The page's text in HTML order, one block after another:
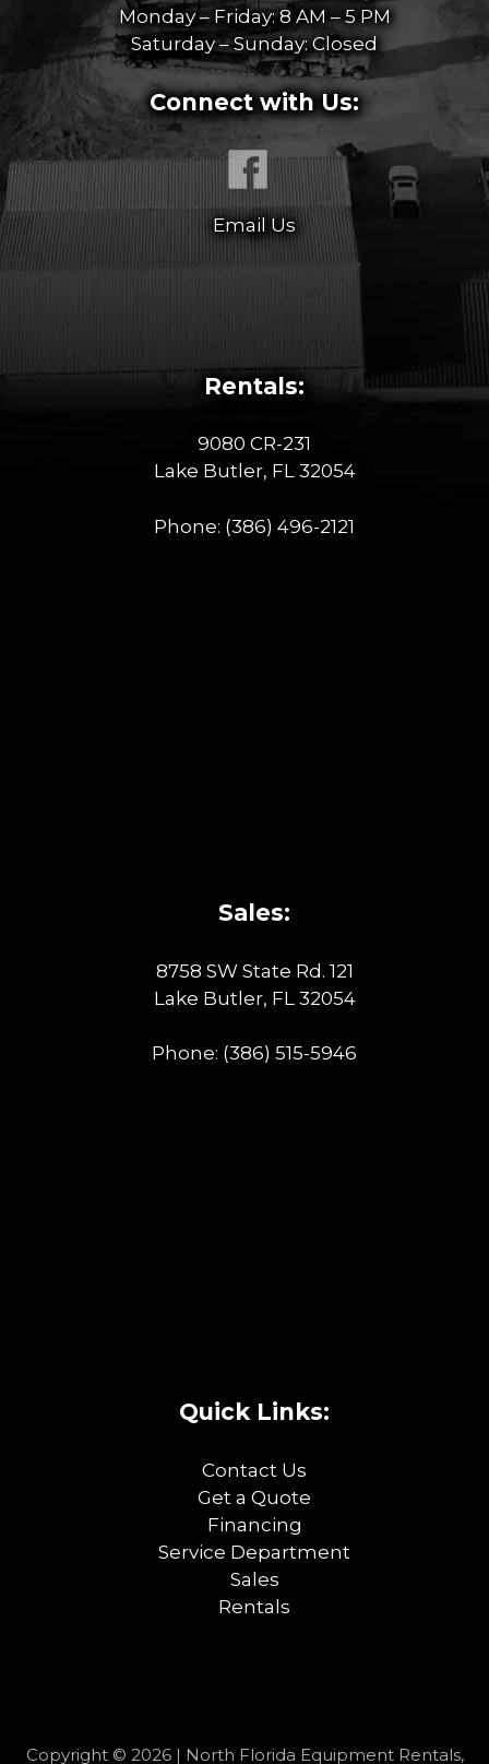
Monday – Friday: 8 AM – 5 PM
Saturday – Sunday: Closed
Connect with Us:
Email Us
Rentals:
9080 CR-231
Lake Butler, FL 32054
Phone: (386) 496-2121
Sales:
8758 SW State Rd. 121
Lake Butler, FL 32054
Phone: (386) 515-5946
Quick Links:
Contact Us
Get a Quote
Financing
Service Department
Sales
Rentals
Copyright © 2026 | North Florida Equipment Rentals,